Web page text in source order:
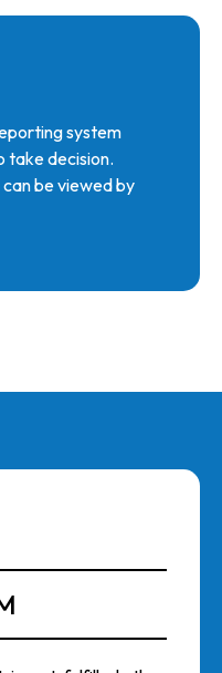
system
take decision.
be viewed by